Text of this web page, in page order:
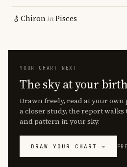
ChironinPisces
YOUR CHART NEXT
The sky at your
Drawn freely, read at your own
a closer study, the report
and pattern in your sky.
DRAW YOUR CHART →